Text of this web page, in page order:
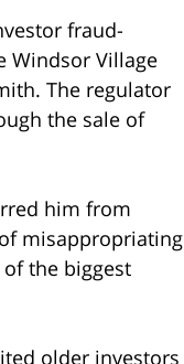
fraud-
Windsor Village
The regulator
the sale of
him from
misappropriating
the biggest
older investors